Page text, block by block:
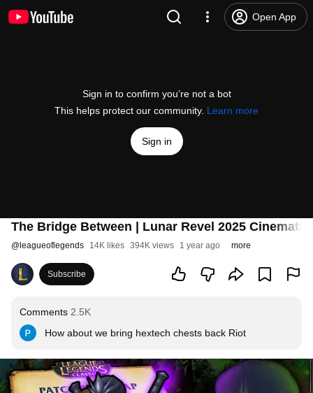
Open App
Sign in to confirm you’re not a bot
This helps protect our community. Learn more
Sign in
The Bridge Between | Lunar Revel 2025
@ leagueoflegends 14K likes 394K views 1 year ago more
Subscribe
Comments 2.5K
How about we bring hextech chests back Riot